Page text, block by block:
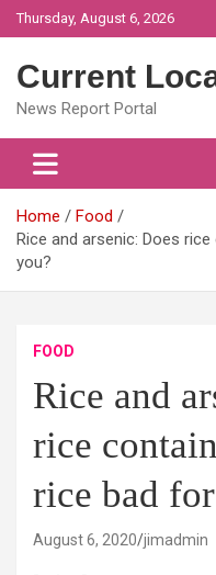
Skip
to
Thursday, August 6, 2026
Current
News Report Portal
Home
Food
Rice and arsenic: Does
you?
FOOD
Rice and
rice
rice bad
August 6, 2020 jimadmin